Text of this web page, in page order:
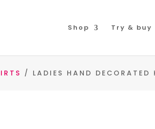
Shop Try & buy
/ LADIES HAND